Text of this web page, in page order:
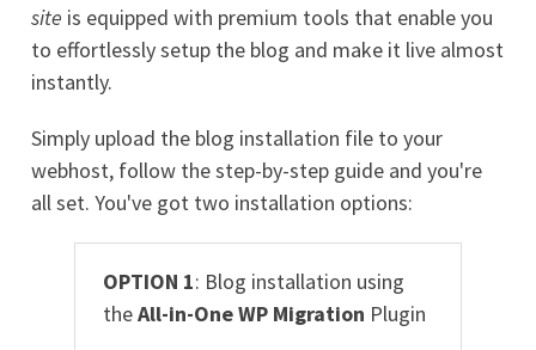
site is equipped with premium tools that enable you
to effortlessly setup the blog and make it live almost
instantly.
Simply upload the blog installation file to your
webhost, follow the step-by-step guide and you're
all set. You've got two installation options:
OPTION 1: Blog installation using
theAll-in-One WP Migration Plugin